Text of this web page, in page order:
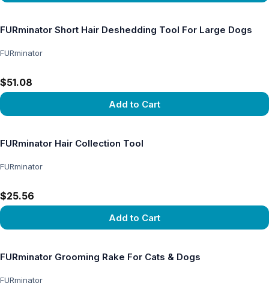
FURminator Short Hair Deshedding Tool For Large Dogs
FURminator
$51.08
Add to Cart
FURminator Hair Collection Tool
FURminator
$25.56
Add to Cart
FURminator Grooming Rake For Cats & Dogs
FURminator